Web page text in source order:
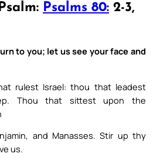
Psalms 80: 2-3,
to you; let us see your face and
rulest Israel: thou that leadest
Thou that sittest upon the
and Manasses. Stir up thy
us.